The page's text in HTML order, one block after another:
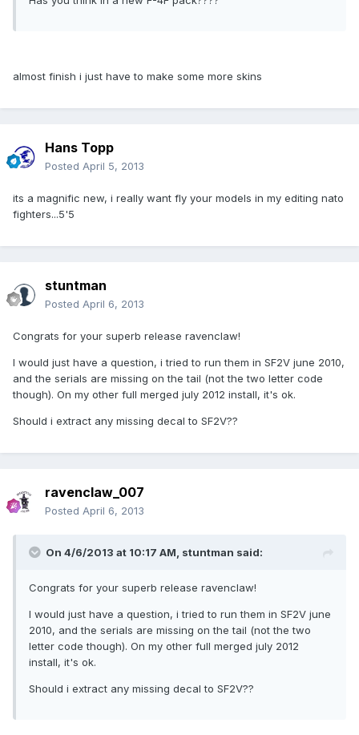
almost finish i just have to make some more skins
Hans Topp
Posted April 5, 2013
its a magnific new, i really want fly your models in my editing nato
fighters...5'5
stuntman
Posted April 6, 2013
Congrats for your superb release ravenclaw!
I would just have a question, i tried to run them in SF2V june 2010,
and the serials are missing on the tail (not the two letter code
though). On my other full merged july 2012 install, it's ok.
Should i extract any missing decal to SF2V??
ravenclaw_007
Posted April 6, 2013
On 4/6/2013 at 10:17 AM, stuntman said:
Congrats for your superb release ravenclaw!
I would just have a question, i tried to run them in SF2V june
2010, and the serials are missing on the tail (not the two
letter code though). On my other full merged july 2012
install, it's ok.
Should i extract any missing decal to SF2V??